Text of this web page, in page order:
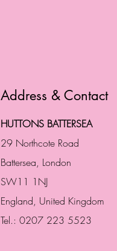
Address & Contact
HUTTONS BATTERSEA
29 Northcote Road
Battersea, London
SW11 1NJ
England, United Kingdom
Tel.: 0207 223 5523